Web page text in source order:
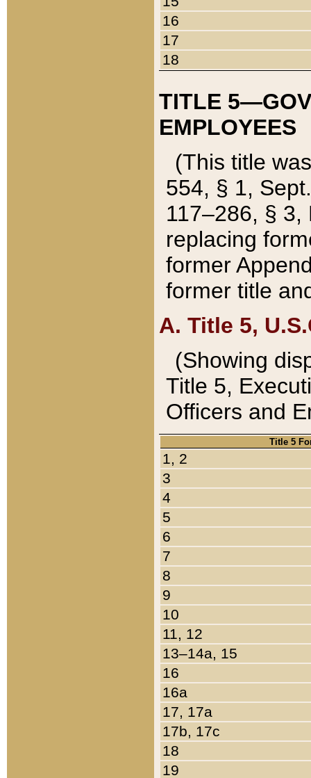
16
17
18
TITLE
EMPLOYEES
(This title
554, § 1,
117–286, §
replacing
former
former title
A. Title 5,
(Showing
Title 5,
Officers and
Title 5
1, 2
3
4
5
6
7
8
9
10
11, 12
13–14a, 15
16
16a
17, 17a
17b, 17c
18
19